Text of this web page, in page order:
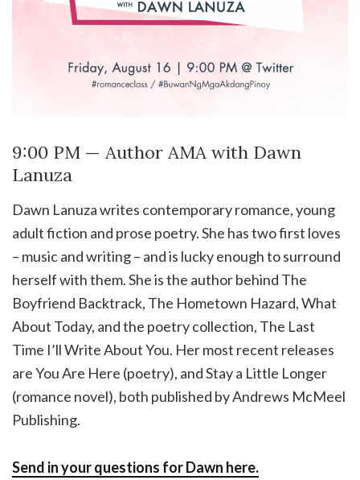
9:00 PM — Author AMA with Dawn
Lanuza
Dawn Lanuza writes contemporary romance, young
adult fiction and prose poetry. She has two first loves
– music and writing – and is lucky enough to surround
herself with them. She is the author behind The
Boyfriend Backtrack, The Hometown Hazard, What
About Today, and the poetry collection, The Last
Time I’ll Write About You. Her most recent releases
are You Are Here (poetry), and Stay a Little Longer
(romance novel), both published by Andrews McMeel
Publishing.
Send in your questions for Dawn here.